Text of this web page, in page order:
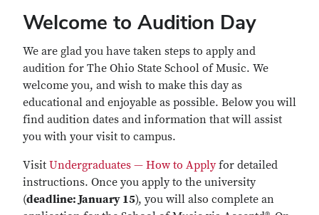
Welcome to Audition Day
We are glad you have taken steps to apply and
audition for The Ohio State School of Music. We
welcome you, and wish to make this day as
educational and enjoyable as possible. Below you will
find audition dates and information that will assist
you with your visit to campus.
Visit Undergraduates — How to Applyfor detailed
instructions. Once you apply to the university
(deadline: January 15), you will also complete an